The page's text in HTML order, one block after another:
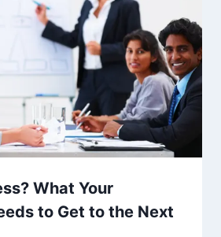
What Your
to Get to the Next